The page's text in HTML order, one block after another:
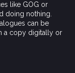
like GOG or
doing nothing.
can be
a copy digitally or